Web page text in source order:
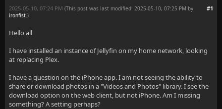
#1
2025-05-10, 07:24 PM (This post was last modified: 2025-05-10, 07:25 PM by
ironfist.)
Hello all
I have installed an instance of Jellyfin on my home network, looking
at replacing Plex.
I have a question on the iPhone app. I am not seeing the ability to
share or download photos in a "Videos and Photos" library. I see the
download option on the web client, but not iPhone. Am I missing
something? A setting perhaps?